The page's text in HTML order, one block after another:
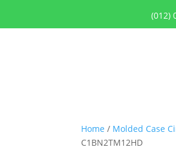
(012)
Home / Molded Case
C1BN2TM12HD